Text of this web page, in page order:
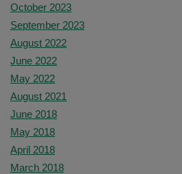
October 2023
September 2023
August 2022
June 2022
May 2022
August 2021
June 2018
May 2018
April 2018
March 2018